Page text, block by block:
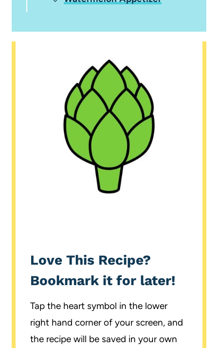
Love This Recipe?
Bookmark it for later!
Tap the heart symbol in the lower
right hand corner of your screen, and
the recipe will be saved in your own